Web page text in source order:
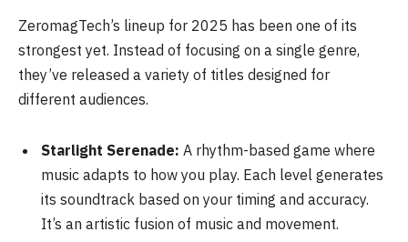
ZeromagTech’s lineup for 2025 has been one of its
strongest yet. Instead of focusing on a single genre,
they’ve released a variety of titles designed for
different audiences.
Starlight Serenade: A rhythm-based game where
music adapts to how you play. Each level generates
its soundtrack based on your timing and accuracy.
It’s an artistic fusion of music and movement.